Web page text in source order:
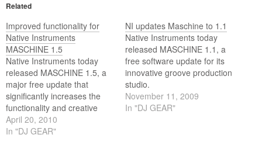
Related
Improved functionality for
Native Instruments
MASCHINE 1.5
Native Instruments today
released MASCHINE 1.5, a
major free update that
significantly increases the
functionality and creative
potential of the acclaimed
computer-based music
April 20, 2010
In "DJ GEAR"
NI updates Maschine to 1.1
Native Instruments today
released MASCHINE 1.1, a
free software update for its
innovative groove production
studio.
November 11, 2009
In "DJ GEAR"